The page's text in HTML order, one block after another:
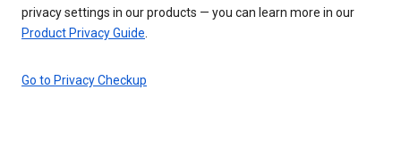
privacy settings in our products — you can learn more in our
Product Privacy Guide
Go to Privacy Checkup